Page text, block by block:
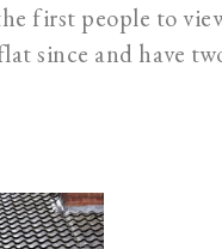
first people to
since and have